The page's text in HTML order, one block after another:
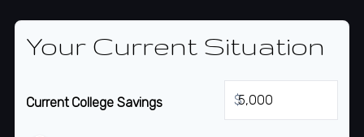
Your Current Situation
Current College Savings $